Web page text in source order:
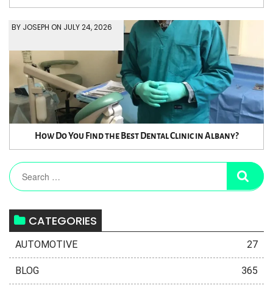
BY JOSEPH ON JULY 24, 2026
How Do You Find the Best Dental Clinic in Albany?
CATEGORIES
AUTOMOTIVE 27
BLOG 365